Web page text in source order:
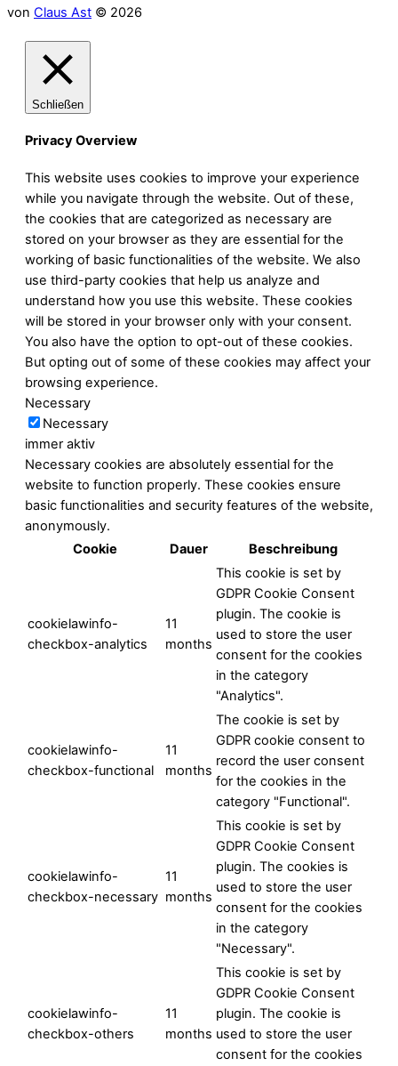
von Claus Ast © 2026
Schließen
Privacy Overview
This website uses cookies to improve your experience
while you navigate through the website. Out of these,
the cookies that are categorized as necessary are
stored on your browser as they are essential for the
working of basic functionalities of the website. We also
use third-party cookies that help us analyze and
understand how you use this website. These cookies
will be stored in your browser only with your consent.
You also have the option to opt-out of these cookies.
But opting out of some of these cookies may affect your
browsing experience.
Necessary
Necessary
immer aktiv
Necessary cookies are absolutely essential for the
website to function properly. These cookies ensure
basic functionalities and security features of the website,
anonymously.
Cookie
Dauer Beschreibung
cookielawinfo-
checkbox-analytics
11
months
This cookie is set by
GDPR Cookie Consent
plugin. The cookie is
used to store the user
consent for the cookies
in the category
"Analytics".
cookielawinfo-
checkbox-functional
11
months
The cookie is set by
GDPR cookie consent to
record the user consent
for the cookies in the
category "Functional".
cookielawinfo-
checkbox-necessary
11
months
This cookie is set by
GDPR Cookie Consent
plugin. The cookies is
used to store the user
consent for the cookies
in the category
"Necessary".
cookielawinfo-
checkbox-others
11
months
This cookie is set by
GDPR Cookie Consent
plugin. The cookie is
used to store the user
consent for the cookies